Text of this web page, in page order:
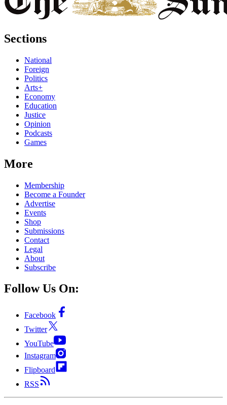
Sections
National
Foreign
Politics
Arts+
Economy
Education
Justice
Opinion
Podcasts
Games
More
Membership
Become a Founder
Advertise
Events
Shop
Submissions
Contact
Legal
About
Subscribe
Follow Us On:
Facebook
Twitter
YouTube
Instagram
Flipboard
RSS